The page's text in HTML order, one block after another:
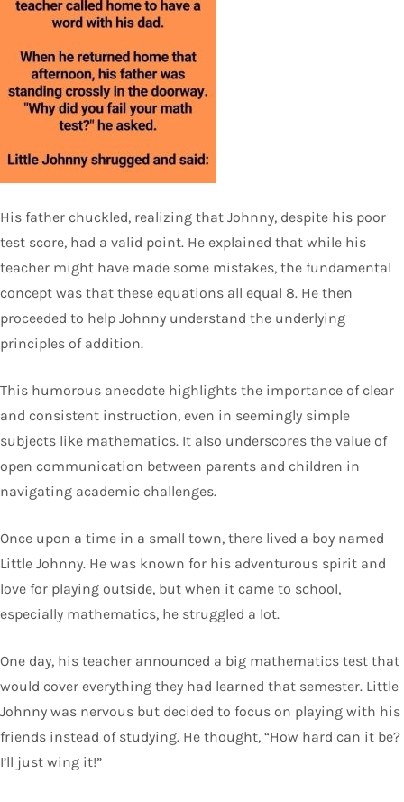
His father chuckled, realizing that Johnny, despite his poor
test score, had a valid point. He explained that while his
teacher might have made some mistakes, the fundamental
concept was that these equations all equal 8. He then
proceeded to help Johnny understand the underlying
principles of addition.
This humorous anecdote highlights the importance of clear
and consistent instruction, even in seemingly simple
subjects like mathematics. It also underscores the value of
open communication between parents and children in
navigating academic challenges.
Once upon a time in a small town, there lived a boy named
Little Johnny. He was known for his adventurous spirit and
love for playing outside, but when it came to school,
especially mathematics, he struggled a lot.
One day, his teacher announced a big mathematics test that
would cover everything they had learned that semester. Little
Johnny was nervous but decided to focus on playing with his
friends instead of studying. He thought, “How hard can it be?
I’ll just wing it!”